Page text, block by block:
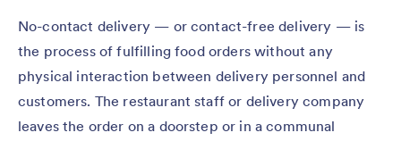
No-contact delivery — or contact-free delivery — is
the process of fulfilling food orders without any
physical interaction between delivery personnel and
customers. The restaurant staff or delivery company
leaves the order on a doorstep or in a communal